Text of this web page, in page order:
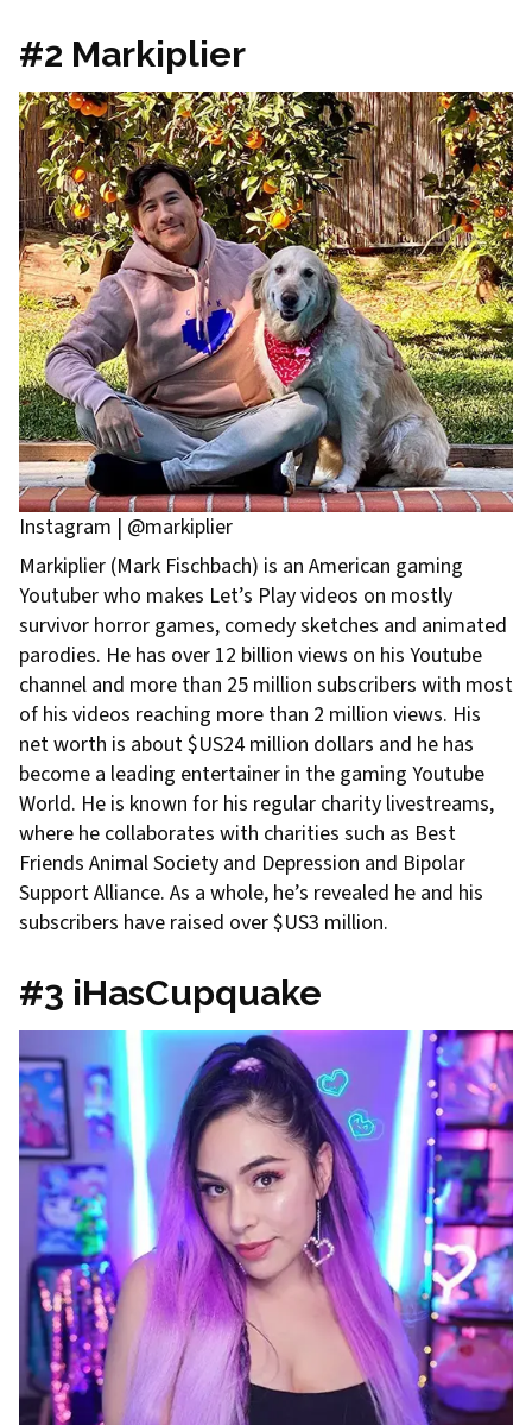
#2 Markiplier
Instagram | @markiplier
Markiplier (Mark Fischbach) is an American gaming
Youtuber who makes Let’s Play videos on mostly
survivor horror games, comedy sketches and animated
parodies. He has over 12 billion views on his Youtube
channel and more than 25 million subscribers with most
of his videos reaching more than 2 million views. His
net worth is about $US24 million dollars and he has
become a leading entertainer in the gaming Youtube
World. He is known for his regular charity livestreams,
where he collaborates with charities such as Best
Friends Animal Society and Depression and Bipolar
Support Alliance. As a whole, he’s revealed he and his
subscribers have raised over $US3 million.
#3 iHasCupquake